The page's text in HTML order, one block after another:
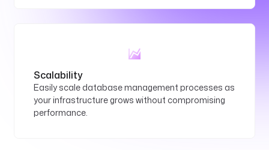
Scalability
Easily scale database management processes as
your infrastructure grows without compromising
performance.